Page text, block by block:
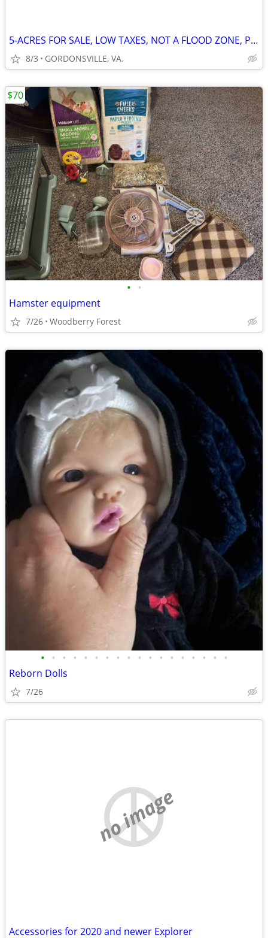
5-ACRES FOR SALE, LOW TAXES, NOT A FLOOD ZONE, PRIVATE HIGH LAND
8/3 GORDONSVILLE, VA.
• •
Hamster equipment
7/26 Woodberry Forest
$70
• • • • • • • • • • • • • • • • • •
Reborn Dolls
7/26
no image
Accessories for 2020 and newer Explorer